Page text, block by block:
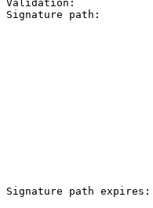
Signature path:
Signature path